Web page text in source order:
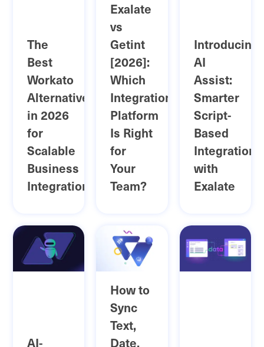
The
Best
Workato
Alternatives
in 2026
for
Scalable
Business
Integrations
Exalate
vs
Getint
[2026]:
Which
Integration
Platform
Is Right
for
Your
Team?
Introducing
AI
Assist:
Smarter
Script-
Based
Integrations
with
Exalate
AI-
How to
Sync
Text,
Date,